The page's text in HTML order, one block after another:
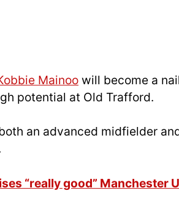
Mainoo will become a
potential at Old Trafford.
an advanced midfielder
“really good” Manchester